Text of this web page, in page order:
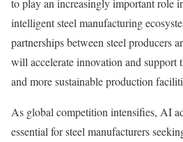
to play an increasingly important role
intelligent steel manufacturing
partnerships between steel producers
will accelerate innovation and support
and more sustainable production
As global competition intensifies, AI
essential for steel manufacturers